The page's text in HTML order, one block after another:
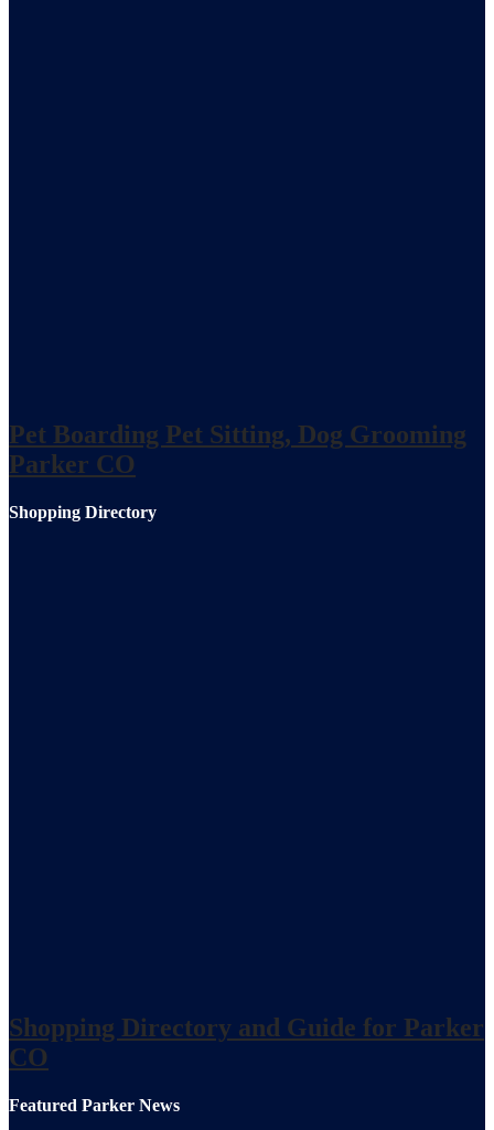
Pet Boarding Pet Sitting, Dog Grooming
Parker CO
Shopping Directory
Shopping Directory and Guide for Parker
CO
Featured Parker News